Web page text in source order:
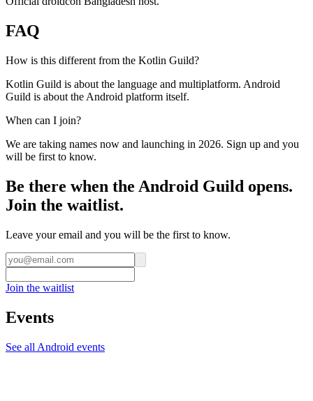
FAQ
How is this different from the Kotlin Guild?
Kotlin Guild is about the language and multiplatform. Android
Guild is about the Android platform itself.
When can I join?
We are taking names now and launching in 2026. Sign up and you
will be first to know.
Be there when the Android Guild opens.
Join the waitlist.
Leave your email and you will be the first to know.
Join the waitlist
Events
See all Android events